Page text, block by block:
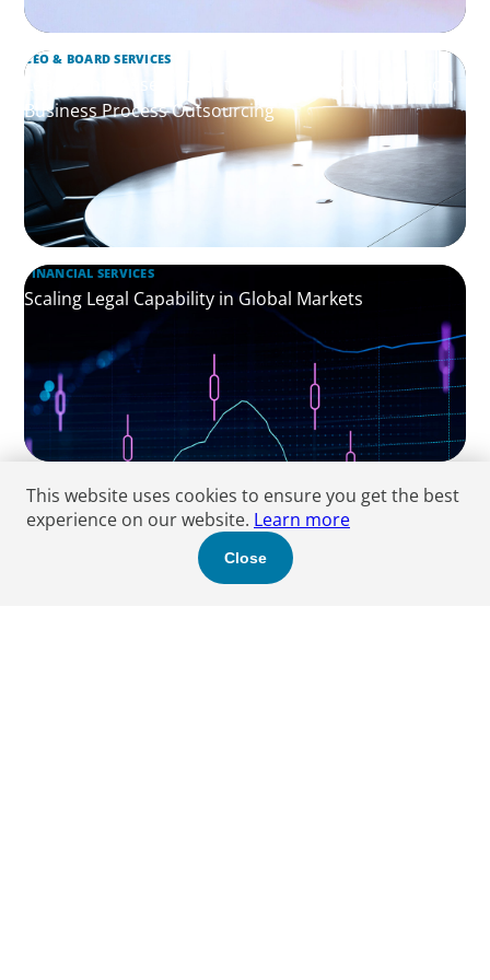
CEO & BOARD SERVICES
Leadership Assessment to Support M&A Integration
Business Process Outsourcing
FINANCIAL SERVICES
Scaling Legal Capability in Global Markets
This website uses cookies to ensure you get the best
experience on our website. Learn more
Close